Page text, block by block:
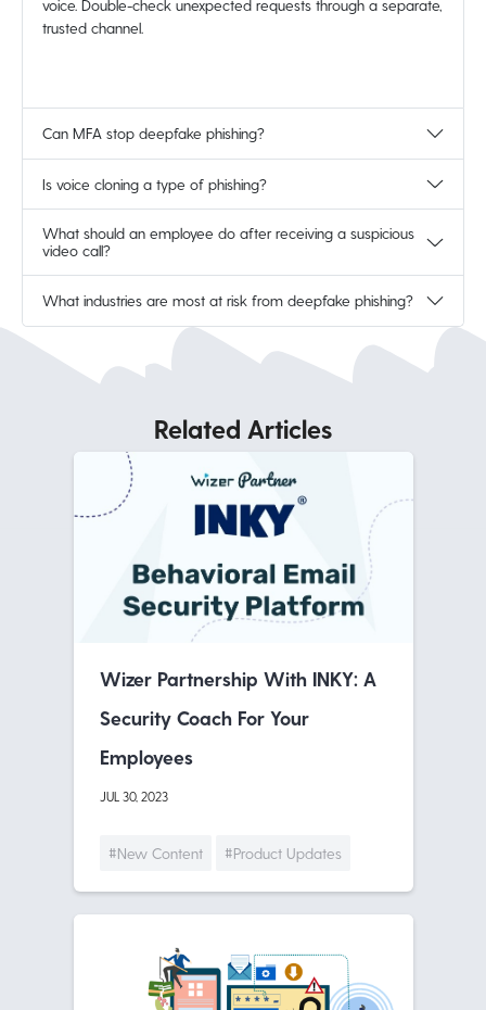
voice. Double-check unexpected requests through a separate,
trusted channel.
Can MFA stop deepfake phishing?
Is voice cloning a type of phishing?
What should an employee do after receiving a suspicious
video call?
What industries are most at risk from deepfake phishing?
Related Articles
Wizer Partnership With INKY: A
Security Coach For Your
Employees
JUL 30, 2023
#New Content #Product Updates